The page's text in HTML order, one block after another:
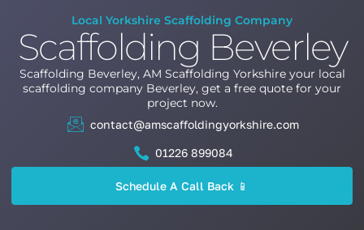
Local Yorkshire Scaffolding Company
Scaffolding Beverley
Scaffolding Beverley, AM Scaffolding Yorkshire your local
scaffolding company Beverley, get a free quote for your
project now.
contact@amscaffoldingyorkshire.com
01226 899084
Schedule A Call Back 📱